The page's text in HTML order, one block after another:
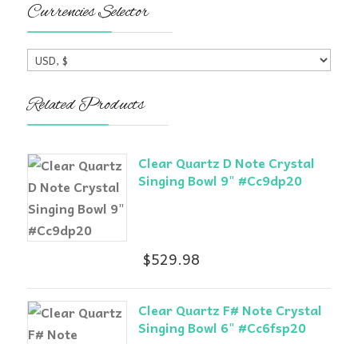
Currencies Selector
Related Products
Clear Quartz D Note Crystal
Singing Bowl 9" #Cc9dp20
$529.98
Clear Quartz F# Note Crystal
Singing Bowl 6" #Cc6fsp20